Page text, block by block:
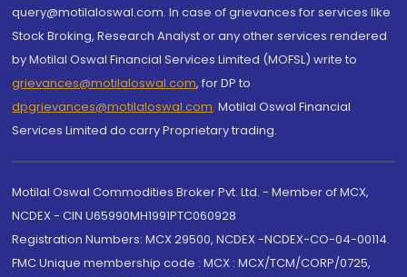
query@motilaloswal.com. In case of grievances for services like
Stock Broking, Research Analyst or any other services rendered
by Motilal Oswal Financial Services Limited (MOFSL) write to
grievances@motilaloswal.com, for DP to
dpgrievances@motilaloswal.com, Motilal Oswal Financial
Services Limited do carry Proprietary trading.
Motilal Oswal Commodities Broker Pvt. Ltd. - Member of MCX,
NCDEX - CIN U65990MH1991PTC060928
Registration Numbers: MCX 29500, NCDEX -NCDEX-CO-04-00114.
FMC Unique membership code : MCX : MCX/TCM/CORP/0725,